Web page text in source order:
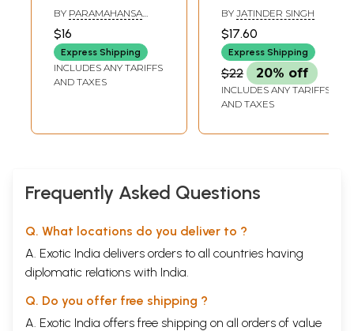
and Other
Lectures: From
Man's Eternal
Quest
BY PARAMAHANSA
$16
Express Shipping
INCLUDES ANY TARIFFS
AND TAXES
BY JATINDER SINGH
$17.60
Express Shipping
$22 20% off
INCLUDES ANY TARIFFS
AND TAXES
Frequently Asked Questions
Q. What locations do you deliver to ?
A. Exotic India delivers orders to all countries having
diplomatic relations with India.
Q. Do you offer free shipping ?
A. Exotic India offers free shipping on all orders of value